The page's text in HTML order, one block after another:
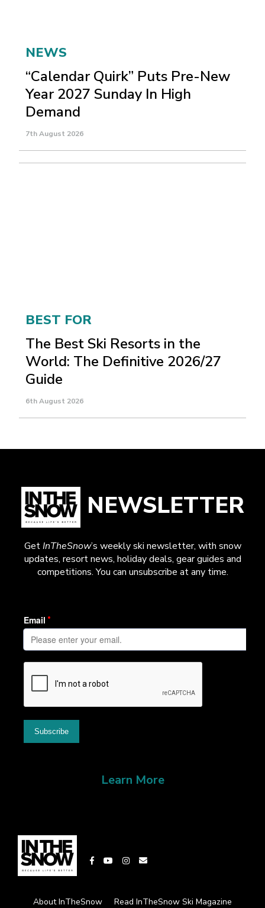
NEWS
“Calendar Quirk” Puts Pre-New
Year 2027 Sunday In High
Demand
7th August 2026
BEST FOR
The Best Ski Resorts in the
World: The Definitive 2026/27
Guide
6th August 2026
NEWSLETTER
GetInTheSnow’s weekly ski newsletter, with snow
updates, resort news, holiday deals, gear guides and
competitions. You can unsubscribe at any time.
Learn More
About InTheSnow Read InTheSnow Ski Magazine